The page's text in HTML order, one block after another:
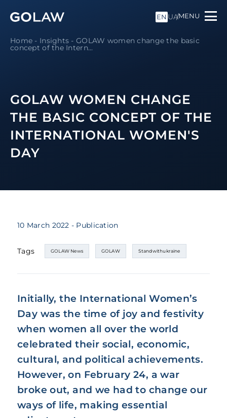
EN UAMENU
Home - Insights -GOLAW women change the basic
concept of the Intern...
GOLAW WOMEN CHANGE
THE BASIC CONCEPT OF THE
INTERNATIONAL WOMEN'S
DAY
10 March 2022 - Publication
Tags GOLAW News GOLAW Standwithukraine
Initially, the International Women’s
Day was the time of joy and festivity
when women all over the world
celebrated their social, economic,
cultural, and political achievements.
However, on February 24, a war
broke out, and we had to change our
ways of life, making essential